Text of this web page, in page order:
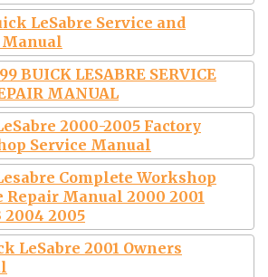
LeSabre Service and
BUICK LESABRE SERVICE
MANUAL
2000-2005 Factory
Service Manual
Complete Workshop
Repair Manual 2000 2001
2004 2005
LeSabre 2001 Owners